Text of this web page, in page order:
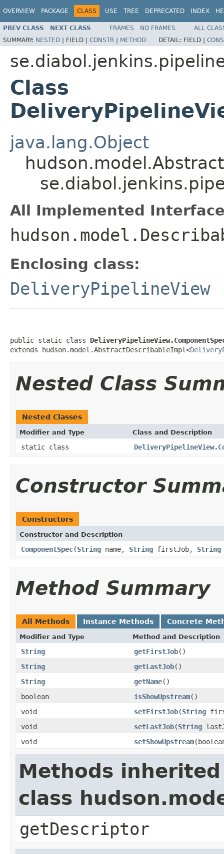
OVERVIEW PACKAGE CLASS USE TREE DEPRECATED INDEX
PREV CLASS NEXT CLASS FRAMES NO FRAMES
ALL
SUMMARY: NESTED | FIELD | CONSTR | METHOD DETAIL: FIELD |
Class
java.lang.Object
All Implemented
Enclosing class:
DeliveryPipelineView
public static class
extends hudson.model.AbstractDescribableImpl<
Nested Class
Nested Classes
Modifier and Type Class and Description
static class
Constructor
Constructors
Constructor and Description
ComponentSpec(String name, String firstJob, String
Method Summary
All Methods Instance Methods Concrete
Modifier and Type Method and Description
String getFirstJob()
String
getLastJob()
String
getName()
boolean
isShowUpstream()
void
setFirstJob(String
void
setLastJob(String
void
setShowUpstream
Methods
class
getDescriptor